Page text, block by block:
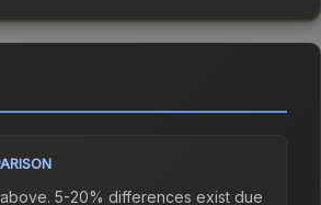
5-20% differences exist due